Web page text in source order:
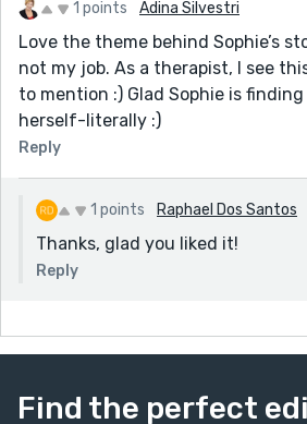
1 points Adina Silvestri
Love the theme behind Sophie’s
not my job. As a therapist, I see
to mention :) Glad Sophie is
herself-literally :)
Reply
1 points Raphael Dos Santos
Thanks, glad you liked it!
Reply
Find the perfect